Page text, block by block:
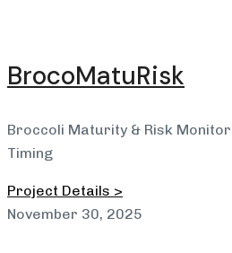
BrocoMatuRisk
Broccoli Maturity & Risk
Timing
Project Details >
November 30, 2025